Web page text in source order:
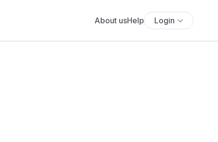
About usHelp Login